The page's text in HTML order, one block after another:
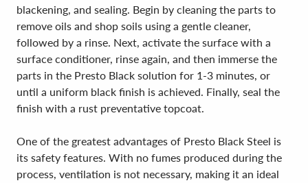
blackening, and sealing. Begin by cleaning the parts to
remove oils and shop soils using a gentle cleaner,
followed by a rinse. Next, activate the surface with a
surface conditioner, rinse again, and then immerse the
parts in the Presto Black solution for 1-3 minutes, or
until a uniform black finish is achieved. Finally, seal the
finish with a rust preventative topcoat.
One of the greatest advantages of Presto Black Steel is
its safety features. With no fumes produced during the
process, ventilation is not necessary, making it an ideal